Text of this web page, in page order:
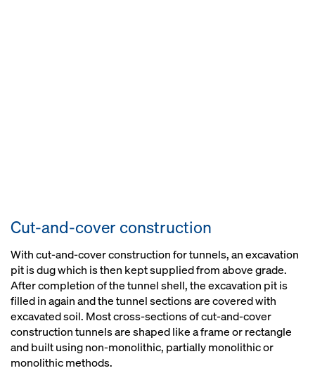
Cut-and-cover construction
With cut-and-cover construction for tunnels, an excavation
pit is dug which is then kept supplied from above grade.
After completion of the tunnel shell, the excavation pit is
filled in again and the tunnel sections are covered with
excavated soil. Most cross-sections of cut-and-cover
construction tunnels are shaped like a frame or rectangle
and built using non-monolithic, partially monolithic or
monolithic methods.